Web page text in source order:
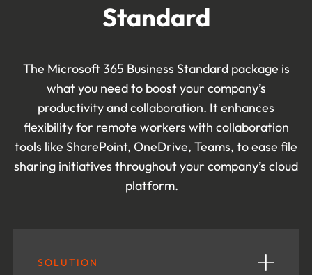
Standard
The Microsoft 365 Business Standard package is
what you need to boost your company’s
productivity and collaboration. It enhances
flexibility for remote workers with collaboration
tools like SharePoint, OneDrive, Teams, toease file
sharing initiatives throughoutyour company’s cloud
platform.
SOLUTION